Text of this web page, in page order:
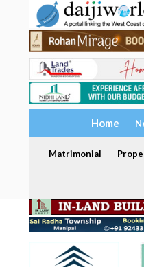
Home
Matrimonial